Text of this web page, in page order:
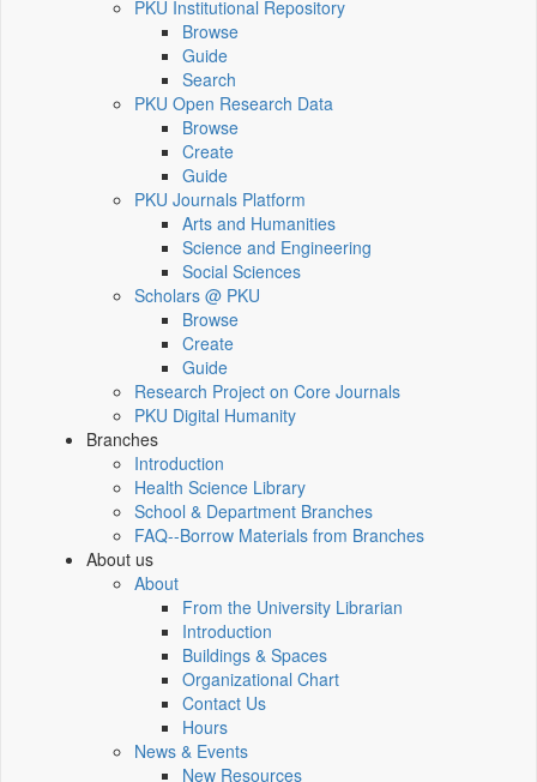
PKU Institutional Repository
Browse
Guide
Search
PKU Open Research Data
Browse
Create
Guide
PKU Journals Platform
Arts and Humanities
Science and Engineering
Social Sciences
Scholars @ PKU
Browse
Create
Guide
Research Project on Core Journals
PKU Digital Humanity
Branches
Introduction
Health Science Library
School & Department Branches
FAQ--Borrow Materials from Branches
About us
About
From the University Librarian
Introduction
Buildings & Spaces
Organizational Chart
Contact Us
Hours
News & Events
New Resources